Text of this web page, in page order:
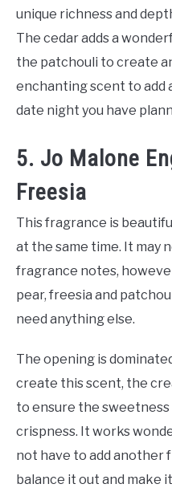
unique richness and
The cedar adds a
the patchouli to create
enchanting scent to add
date night you have
5. Jo Malone
Freesia
This fragrance is
at the same time. It may
fragrance notes,
pear, freesia and
need anything else.
The opening is
create this scent, the
to ensure the
crispness. It works
not have to add another
balance it out and make